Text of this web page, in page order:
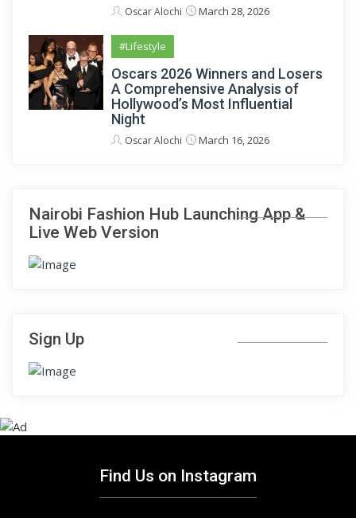
Oscar Alochi March 28, 2026
#Lifestyle
Oscars 2026 Winners and Losers
A Comprehensive Analysis of
Hollywood’s Most Influential
Night
Oscar Alochi March 16, 2026
Nairobi Fashion Hub Launching App &
Live Web Version
Sign Up
Find Us on Instagram